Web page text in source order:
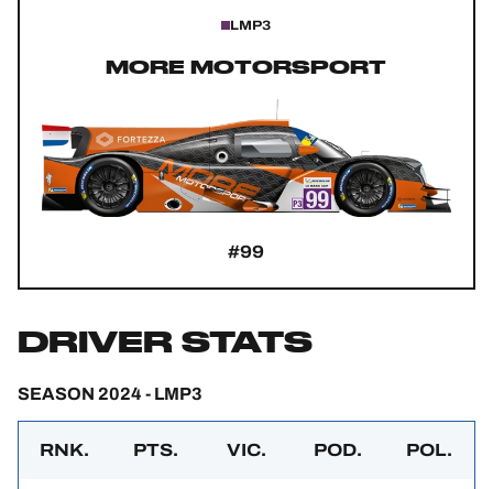
LMP3
MORE MOTORSPORT
#99
DRIVER STATS
SEASON 2024 - LMP3
RNK. PTS. VIC. POD. POL.